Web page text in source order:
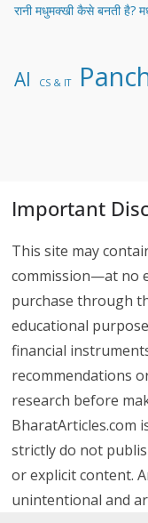
रानी मधुमक्खी कैसे बनती है?
AI CS & IT
Important
This site may
commission—at no
purchase through
educational
financial
recommendations
research before
BharatArticles.com
strictly do not
or explicit content.
unintentional and